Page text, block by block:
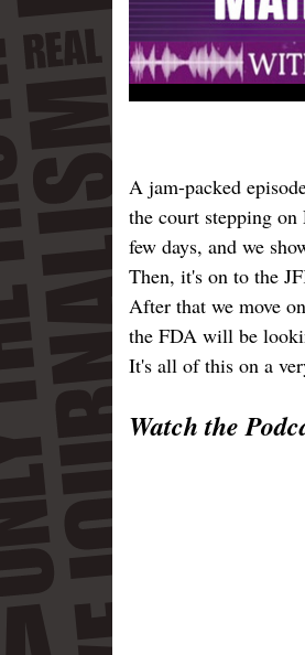
A jam-packed
the court stepping
few days, and we
Then, it's on to the
After that we move
the FDA will be
It's all of this on a
Watch the